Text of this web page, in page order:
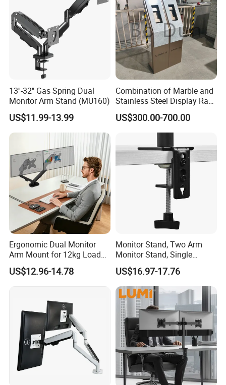
approximately 45 days after receipt of
payment. However, production time normally
depends on order quantity and specifications.
What is LUMI's Warranty?
LUMI is proud to offer one of the longest
warranty's in the industry - covering both
material defects and workmanship. Please
contact us for details.
13''-32'' Gas Spring Dual
Monitor Arm Stand (MU160)
US$11.99-13.99
Combination of Marble and
Stainless Steel Display Rack
for Smart Intercom Door
Phone for Villa and
US$300.00-700.00
Ergonomic Dual Monitor
Arm Mount for 12kg Load
Egs-42
US$12.96-14.78
Monitor Stand, Two Arm
Monitor Stand, Single
Monitor Arm. Premium
Quality Stand Made in
China
US$16.97-17.76